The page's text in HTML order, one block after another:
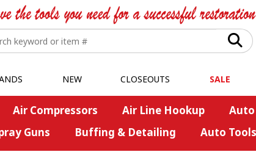
NEW CLOSEOUTS SALE
Air Compressors Air Line Hookup
Guns Buffing & Detailing Auto